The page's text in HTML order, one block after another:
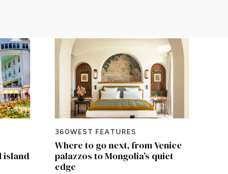
island
360WEST FEATURES
Where to go next, from Venice
palazzos to Mongolia’s quiet
edge